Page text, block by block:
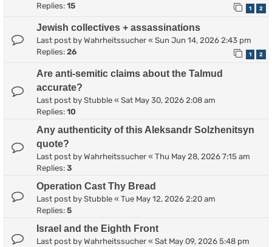
Replies: 15 1 2
Jewish collectives + assassinations
Last post by Wahrheitssucher « Sun Jun 14, 2026 2:43 pm
Replies: 26 1 2
Are anti-semitic claims about the Talmud
accurate?
Last post by Stubble « Sat May 30, 2026 2:08 am
Replies: 10
Any authenticity of this Aleksandr Solzhenitsyn
quote?
Last post by Wahrheitssucher « Thu May 28, 2026 7:15 am
Replies: 3
Operation Cast Thy Bread
Last post by Stubble « Tue May 12, 2026 2:20 am
Replies: 5
Israel and the Eighth Front
Last post by Wahrheitssucher « Sat May 09, 2026 5:48 pm